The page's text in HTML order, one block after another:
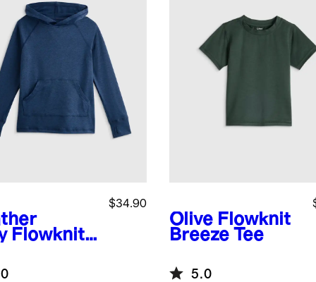
Flowknit
$34.90
Olive Flowknit
Breeze Tee
5.0